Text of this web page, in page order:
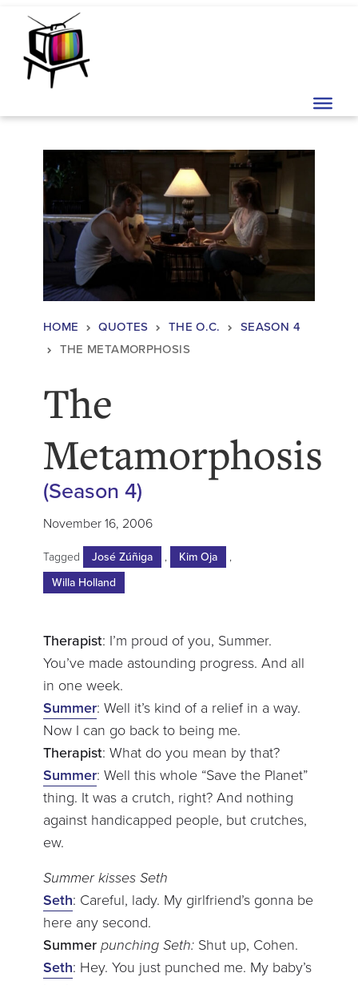
Skip to content
Main Navigation
HOME QUOTES THE O.C.
SEASON 4
THE METAMORPHOSIS
The
Metamorphosis
(Season 4)
November 16, 2006
Tagged José Zúñiga , Kim Oja
,
Willa Holland
Therapist: I’m proud of you, Summer.
You’ve made astounding progress. And all
in one week.
Summer: Well it’s kind of a relief in a way.
Now I can go back to being me.
Therapist: What do you mean by that?
Summer: Well this whole “Save the Planet”
thing. It was a crutch, right? And nothing
against handicapped people, but crutches,
ew.
Summer kisses Seth
Seth: Careful, lady. My girlfriend’s gonna be
here any second.
Summer punching Seth:Shut up, Cohen.
Seth: Hey. You just punched me. My baby’s